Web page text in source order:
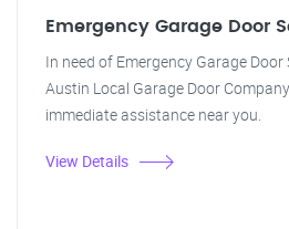
Emergency Garage Door
In need of Emergency Garage Door
Austin Local Garage Door
immediate assistance near you.
View Details